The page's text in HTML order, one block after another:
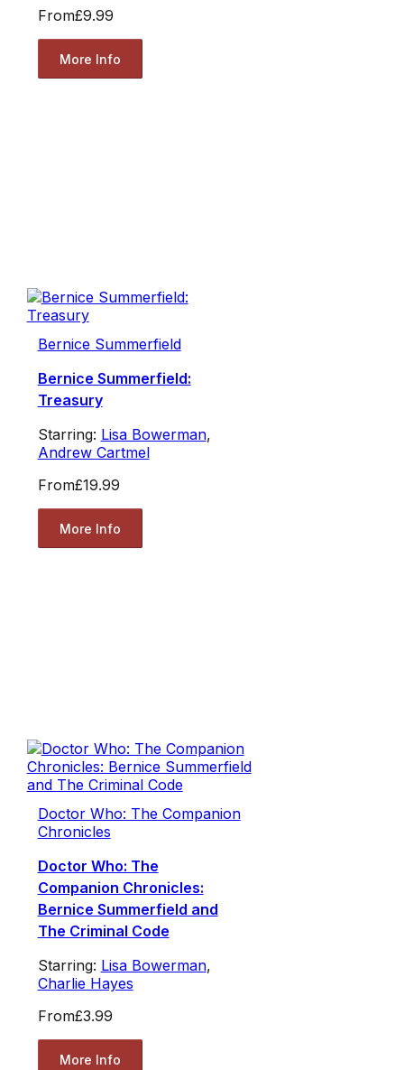
From£9.99
More Info
Bernice Summerfield
Bernice Summerfield:
Treasury
Starring: Lisa Bowerman,
Andrew Cartmel
From£19.99
More Info
Doctor Who: The Companion
Chronicles
Doctor Who: The
Companion Chronicles:
Bernice Summerfield and
The Criminal Code
Starring: Lisa Bowerman,
Charlie Hayes
From£3.99
More Info